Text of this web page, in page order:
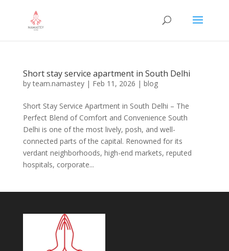
Short stay service apartment in South Delhi
byteam.namastey| Feb 11, 2026 | blog
Short Stay Service Apartment in South Delhi – The
Perfect Blend of Comfort and Convenience South
Delhi is one of the most lively, posh, and well-
connected parts of the capital. Renowned for its
verdant neighborhoods, high-end markets, reputed
hospitals, corporate...